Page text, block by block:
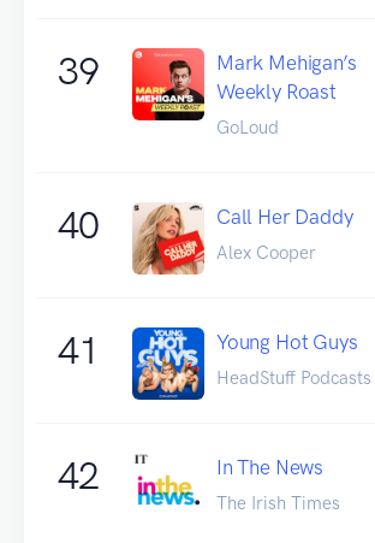
39
Mark Mehigan’s
Weekly Roast
GoLoud
40 Call Her Daddy
Alex Cooper
41 Young Hot Guys
HeadStuff Podcasts
42 In The News
The Irish Times